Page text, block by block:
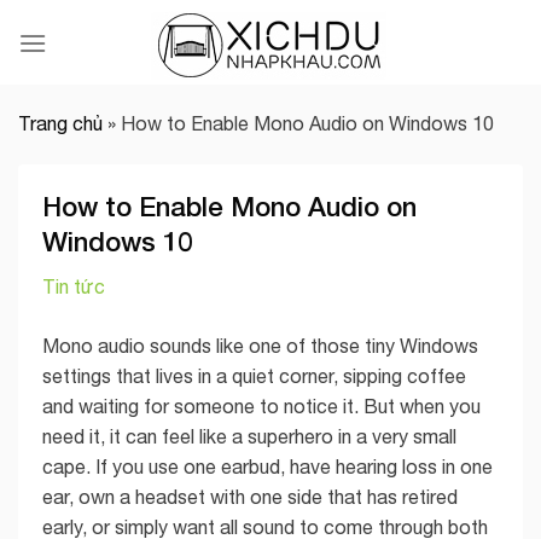
Trang chủ » How to Enable Mono Audio on Windows 10
How to Enable Mono Audio on
Windows 10
Tin tức
Mono audio sounds like one of those tiny Windows
settings that lives in a quiet corner, sipping coffee
and waiting for someone to notice it. But when you
need it, it can feel like a superhero in a very small
cape. If you use one earbud, have hearing loss in one
ear, own a headset with one side that has retired
early, or simply want all sound to come through both